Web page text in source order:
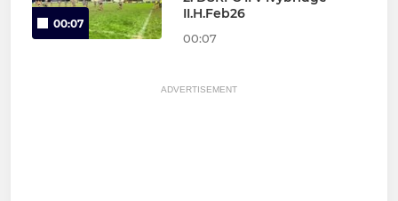
00:07
II.H.Feb26
00:07
ADVERTISEMENT